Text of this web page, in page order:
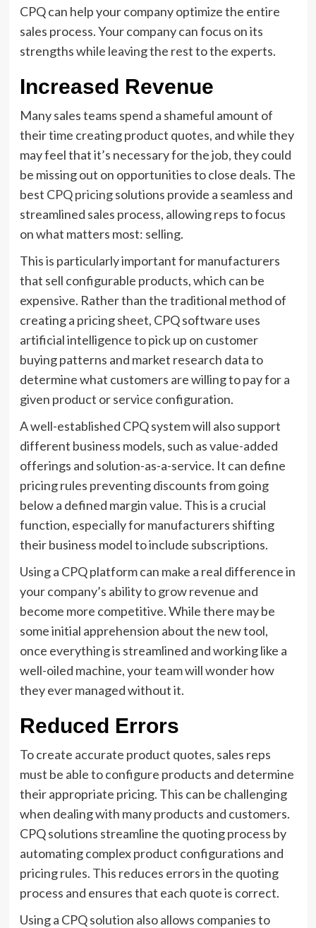
CPQ can help your company optimize the entire
sales process. Your company can focus on its
strengths while leaving the rest to the experts.
Increased Revenue
Many sales teams spend a shameful amount of
their time creating product quotes, and while they
may feel that it’s necessary for the job, they could
be missing out on opportunities to close deals. The
best CPQ pricingsolutions provide a seamless and
streamlined sales process, allowing reps to focus
on what matters most: selling.
This is particularly important for manufacturers
that sell configurable products, which can be
expensive. Rather than the traditional method of
creating a pricing sheet, CPQ software uses
artificial intelligence to pick up on customer
buying patterns and market research data to
determine what customers are willing to pay for a
given product or service configuration.
A well-established CPQ system will also support
different business models, such as value-added
offerings and solution-as-a-service. It can define
pricing rules preventing discounts from going
below a defined margin value. This is a crucial
function, especially for manufacturers shifting
their business model to include subscriptions.
Using a CPQ platform can make a real difference in
your company’s ability to grow revenue and
become more competitive. While there may be
some initial apprehension about the new tool,
once everything is streamlined and working like a
well-oiled machine, your team will wonder how
they ever managed without it.
Reduced Errors
To create accurate product quotes, sales reps
must be able to configure products and determine
their appropriate pricing. This can be challenging
when dealing with many products and customers.
CPQ solutions streamline the quoting process by
automating complex product configurations and
pricing rules. This reduces errors in the quoting
process and ensures that each quote is correct.
Using a CPQ solution also allows companies to